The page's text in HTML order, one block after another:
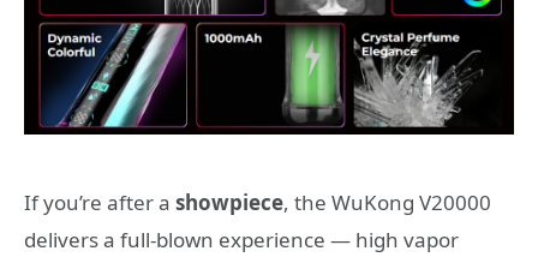
If you’re after a showpiece, the WuKong V20000
delivers a full-blown experience — high vapor